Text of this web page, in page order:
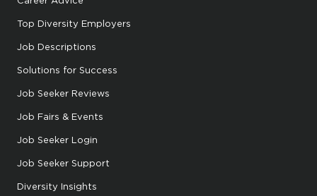
Top Diversity Employers
Job Descriptions
Solutions for Success
Job Seeker Reviews
Job Fairs & Events
Job Seeker Login
Job Seeker Support
Diversity Insights